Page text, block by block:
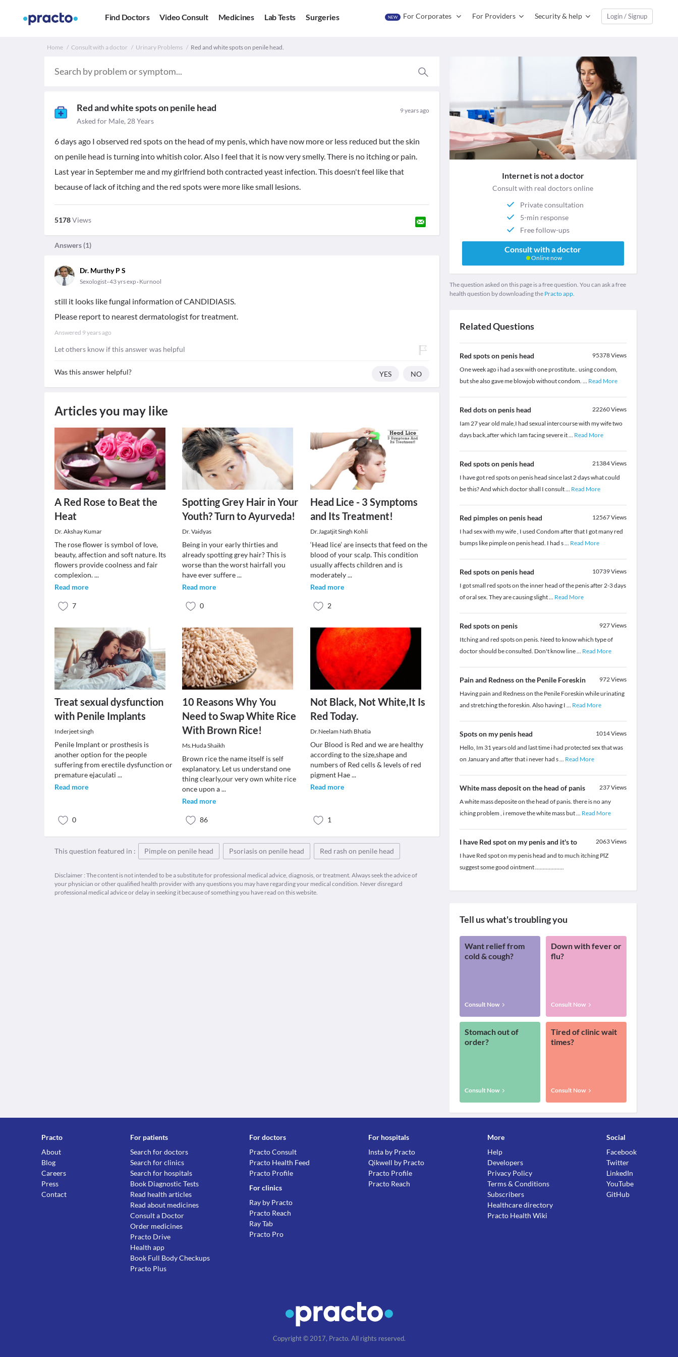
Find Doctors Video Consult Medicines Lab Tests Surgeries NEW For Corporates For Providers Security & help Login / Signup
Home Consult with a doctor Urinary Problems Red and white spots on penile head.
Red and white spots on penile head 9 years ago
Asked for Male, 28 Years
6 days ago I observed red spots on the head of my penis, which have now more or less reduced but the skin
on penile head is turning into whitish color. Also I feel that it is now very smelly. There is no itching or pain.
Last year in September me and my girlfriend both contracted yeast infection. This doesn't feel like that
because of lack of itching and the red spots were more like small lesions.
5178Views
Answers (1)
Dr. Murthy P S
Sexologist 43 yrs exp Kurnool
still it looks like fungal information of CANDIDIASIS.
Please report to nearest dermatologist for treatment.
Answered 9 years ago
Let others know if this answer was helpful
Was this answer helpful? YES NO
Articles you may like
A Red Rose to Beat the
Heat
Dr. Akshay Kumar
The rose flower is symbol of love,
beauty, affection and soft nature. Its
flowers provide coolness and fair
complexion....
Read more
7
Spotting Grey Hair in Your
Youth? Turn to Ayurveda!
Dr. Vaidyas
Being in your early thirties and
already spotting grey hair? This is
worse than the worst hairfall you
have ever suffere...
Read more
0
Head Lice - 3 Symptoms
and Its Treatment!
Dr.Jagatjit Singh Kohli
‘Head lice’ are insects that feed on the
blood of your scalp. This condition
usually affects children and is
moderately...
Read more
2
Treat sexual dysfunction
with Penile Implants
Inderjeet singh
Penile Implant or prosthesis is
another option for the people
suffering from erectile dysfunction or
premature ejaculati ...
Read more
0
10 Reasons Why You
Need to Swap White Rice
With Brown Rice!
Ms.Huda Shaikh
Brown rice the name itself is self
explanatory. Let us understand one
thing clearly,our very own white rice
once upon a...
Read more
86
Not Black, Not White,It Is
Red Today.
Dr.Neelam Nath Bhatia
Our Blood is Red and we are healthy
according to the size,shape and
numbers of Red cells & levels of red
pigment Hae...
Read more
1
This question featured in : Pimple on penile head Psoriasis on penile head Red rash on penile head
Disclaimer : The content is not intended to be a substitute for professional medical advice, diagnosis, or treatment. Always seek the advice of
your physician or other qualified health provider with any questions you may have regarding your medical condition. Never disregard
professional medical advice or delay in seeking it because of something you have read on this website.
Internet is not a doctor
Consult with real doctors online
Private consultation
5-min response
Free follow-ups
Consult with a doctor
Online now
The question asked on this page is a free question. You can ask a free
health question by downloading the Practo app.
Related Questions
Red spots on penis head 95378Views
One week ago i had a sex with one prostitute.. using condom,
but she also gave me blowjob without condom. ... Read More
Red dots on penis head 22260Views
Iam 27 year old male,I had sexual intercourse with my wife two
days back,after which Iam facing severe it... Read More
Red spots on penis head 21384Views
I have got red spots on penis head since last 2 days what could
be this? And which doctor shall I consult... Read More
Red pimples on penis head 12567Views
I had sex with my wife , I used Condom after that I got many red
bumps like pimple on penis head. I had s... Read More
Red spots on penis head 10739Views
I got small red spots on the inner head of the penis after 2-3 days
of oral sex. They are causing slight... Read More
Red spots on penis 927Views
Itching and red spots on penis. Need to know which type of
doctor should be consulted. Don't know line... Read More
Pain and Redness on the Penile Foreskin 972Views
Having pain and Redness on the Penile Foreskin while urinating
and stretching the foreskin. Also having I ... Read More
Spots on my penis head 1014Views
Hello, Im 31 years old and last time i had protected sex that was
on January and after that i never had s... Read More
White mass deposit on the head of panis 237Views
A white mass deposite on the head of panis. there is no any
iching problem , i remove the white mass but... Read More
I have Red spot on my penis and it's to 2063Views
I have Red spot on my penis head and to much itching PlZ
suggest some good ointment ...................
Tell us what's troubling you
Want relief from
cold & cough?
Consult Now
Down with fever or
flu?
Consult Now
Stomach out of
order?
Consult Now
Tired of clinic wait
times?
Consult Now
Practo
About
Blog
Careers
Press
Contact
For patients
Search for doctors
Search for clinics
Search for hospitals
Book Diagnostic Tests
Read health articles
Read about medicines
Consult a Doctor
Order medicines
Practo Drive
Health app
Book Full Body Checkups
Practo Plus
For doctors
Practo Consult
Practo Health Feed
Practo Profile
For clinics
Ray by Practo
Practo Reach
Ray Tab
Practo Pro
For hospitals
Insta by Practo
Qikwell by Practo
Practo Profile
Practo Reach
More
Help
Developers
Privacy Policy
Terms & Conditions
Subscribers
Healthcare directory
Practo Health Wiki
Social
Facebook
Twitter
LinkedIn
YouTube
GitHub
Copyright © 2017, Practo. All rights reserved.